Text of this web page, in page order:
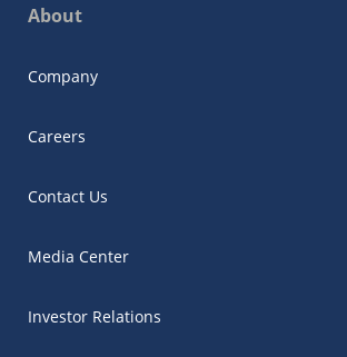
About
Company
Careers
Contact Us
Media Center
Investor Relations